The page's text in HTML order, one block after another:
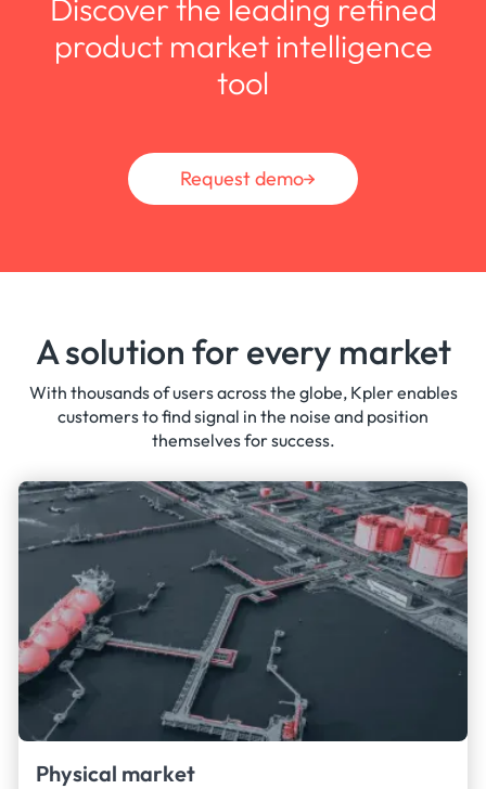
and CII ratings, fleet carbon footprint
benchmarking, and cargo-level carbon
intensity analysis.
Discover the leading refined
product market intelligence
tool
Request demo
A solution for every market
With thousands of users across the globe, Kpler enables
customers to find signal in the noise and position
themselves for success.
Physical market